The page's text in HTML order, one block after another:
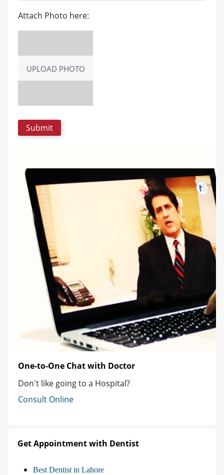
Attach Photo here:
UPLOAD PHOTO
One-to-One Chat with Doctor
Don't like going to a Hospital?
Consult Online
Get Appointment with Dentist
Best Dentist in Lahore